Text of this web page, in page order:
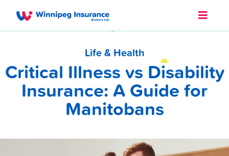
Life & Health
Critical Illness vs Disability
Insurance: A Guide for
Manitobans